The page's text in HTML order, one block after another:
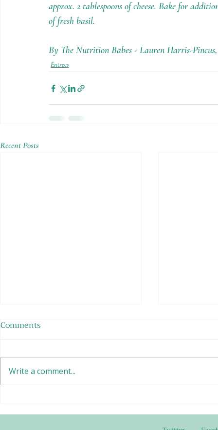
approx. 2 tablespoons of cheese. Bake for
of fresh basil.
By The Nutrition Babes - Lauren Harris-
Entrees
Recent Posts
Tempeh
Comments
Write a comment...